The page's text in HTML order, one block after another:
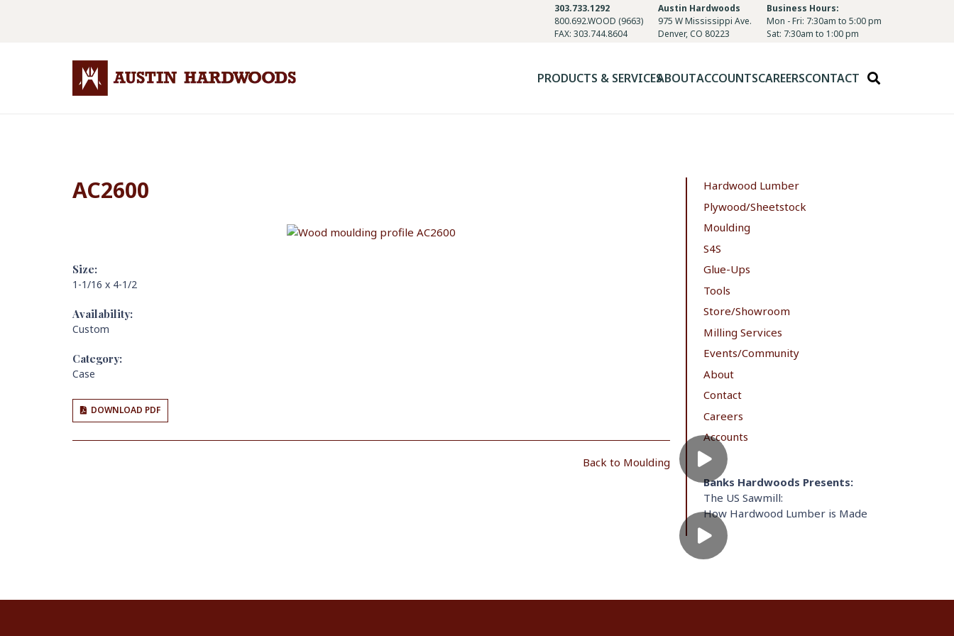
303.733.1292
800.692.WOOD (9663)
FAX: 303.744.8604
Austin Hardwoods
975 W Mississippi Ave.
Denver, CO 80223
Business Hours:
Mon - Fri: 7:30am to 5:00 pm
Sat: 7:30am to 1:00 pm
PRODUCTS & SERVICESABOUTACCOUNTSCAREERSCONTACT
AC2600
Size:
1-1/16 x 4-1/2
Availability:
Custom
Category:
Case
DOWNLOAD PDF
Back to Moulding
Hardwood Lumber
Plywood/Sheetstock
Moulding
S4S
Glue-Ups
Tools
Store/Showroom
Milling Services
Events/Community
About
Contact
Careers
Accounts
Banks Hardwoods Presents:
The US Sawmill:
How Hardwood Lumber is Made